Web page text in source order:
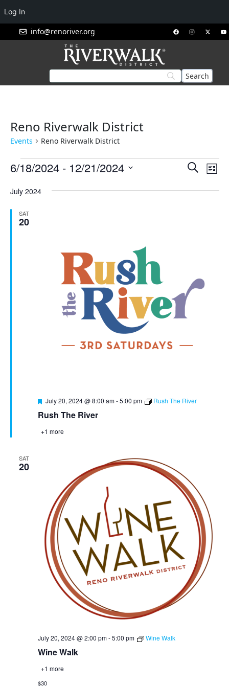
info@renoriver.org
Reno Riverwalk District
Events Reno Riverwalk District
Events
and
Search
List
6/18/2024 - 12/21/2024
date.
July 2024
SAT
20
Rush The River
Featured
July 20, 2024 @ 8:00 am-5:00 pm Rush The River
+1 more
SAT
20
Wine Walk
July 20, 2024 @ 2:00 pm-5:00 pm Wine Walk
+1 more
$30
Log In